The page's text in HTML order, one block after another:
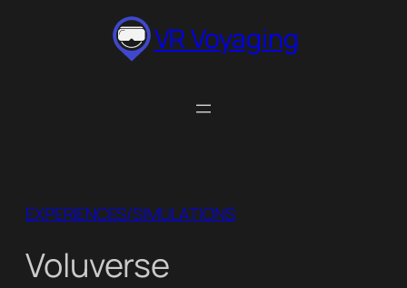
VR Voyaging
EXPERIENCES/SIMULATIONS
Voluverse